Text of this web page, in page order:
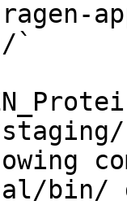
`
bin/